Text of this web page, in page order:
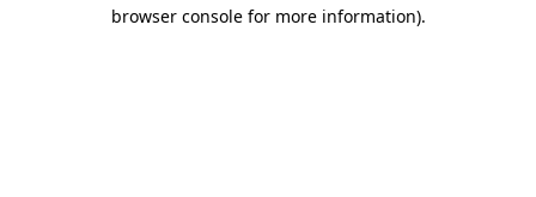
browser console for more information).